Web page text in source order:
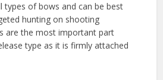
types of bows and can be best
hunting on shooting
are the most important part
type as it is firmly attached